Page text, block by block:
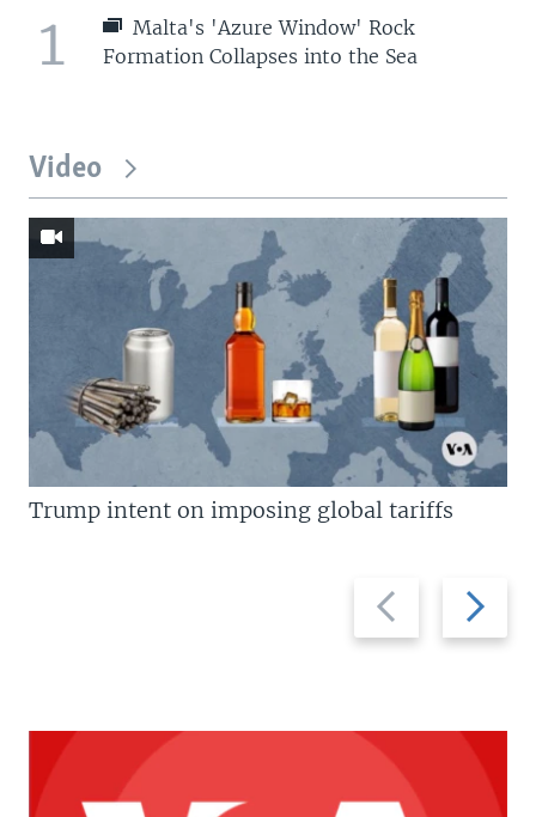
1
Malta's 'Azure Window' Rock
Formation Collapses into the Sea
Video
Previous
slide
Next
slide
Trump intent on imposing global tariffs